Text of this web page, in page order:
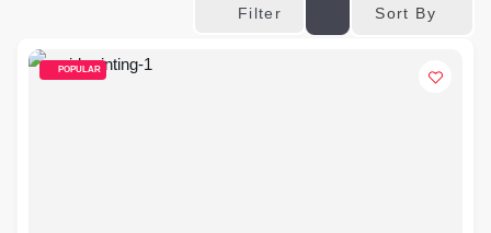
Filter Sort By
POPULAR